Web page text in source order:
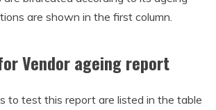
are shown in the first column.
Vendor ageing report
to test this report are listed in the table